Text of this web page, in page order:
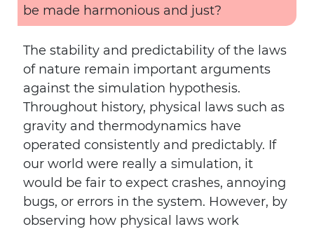
be made harmonious and just?
The stability and predictability of the laws
of nature remain important arguments
against the simulation hypothesis.
Throughout history, physical laws such as
gravity and thermodynamics have
operated consistently and predictably. If
our world were really a simulation, it
would be fair to expect crashes, annoying
bugs, or errors in the system. However, by
observing how physical laws work